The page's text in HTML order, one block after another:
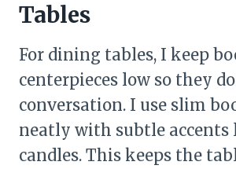
Tables
For dining tables, I keep
centerpieces low so they
conversation. I use slim
neatly with subtle accents
candles. This keeps the